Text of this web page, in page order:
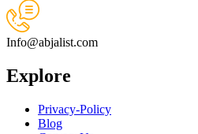
Info@abjalist.com
Explore
Privacy-Policy
Blog